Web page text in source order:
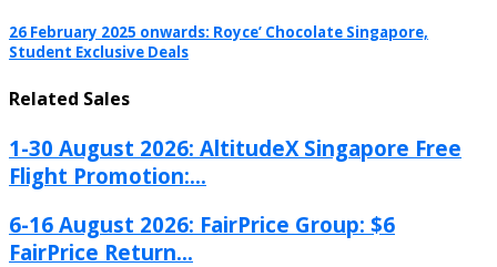
26 February 2025 onwards: Royce’ Chocolate Singapore,
Student Exclusive Deals
Related Sales
1-30 August 2026: AltitudeX Singapore Free
Flight Promotion:...
6-16 August 2026: FairPrice Group: $6
FairPrice Return...